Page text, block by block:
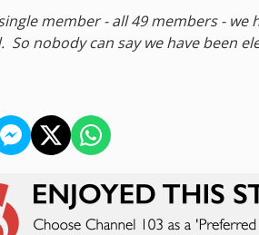
member - all 49 members -
So nobody can say we have been